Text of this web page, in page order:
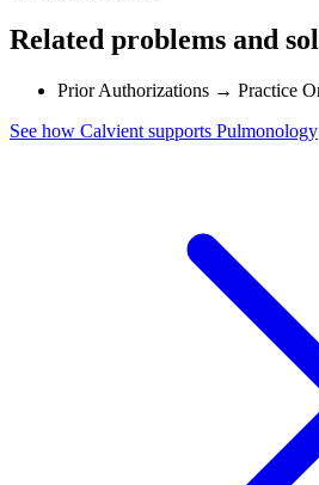
Related problems and
Prior Authorizations → Practice
See how Calvient supports Pulmonology